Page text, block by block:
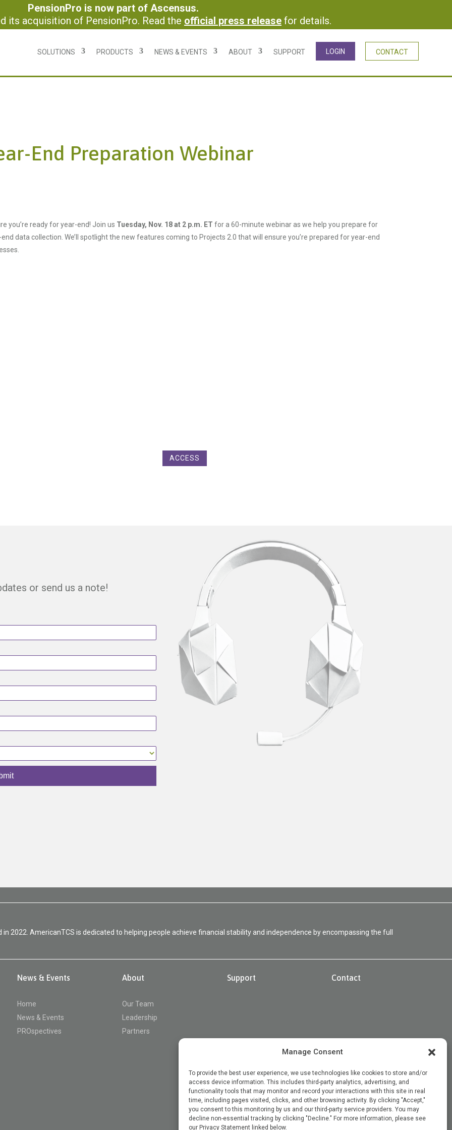
Manage Consent
To provide the best user experience, we use technologies like cookies to store and/or
access device information. This includes third-party analytics, advertising, and
functionality tools that may monitor and record your interactions with this site in real
time, including pages visited, clicks, and other browsing activity. By clicking "Accept,"
you consent to this monitoring by us and our third-party service providers. You may
decline non-essential tracking by clicking "Decline." For more information, please see
our Privacy Statement linked below.
PensionPro is now part of Ascensus.
its acquisition of PensionPro. Read the official press release for details.
SOLUTIONS PRODUCTS NEWS & EVENTS ABOUT SUPPORT LOGIN CONTACT
End Preparation Webinar
you’re ready for year-end! Join us Tuesday, Nov. 18 at 2 p.m. ET for a 60-minute webinar as we help you prepare for
data collection. We’ll spotlight the new features coming to Projects 2.0 that will ensure you’re prepared for year-end
ACCESS
or send us a note!
2022. AmericanTCS is dedicated to helping people achieve financial stability and independence by encompassing the full
News & Events
Home
News & Events
PROspectives
About
Our Team
Leadership
Partners
Support Contact